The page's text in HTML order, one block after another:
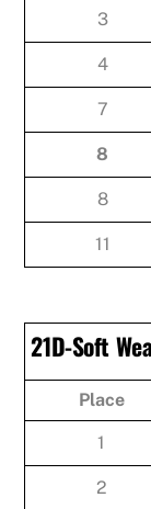
3
4
7
8
8
11
21D-Soft
Place
1
2